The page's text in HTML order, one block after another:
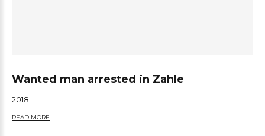
Wanted man arrested in Zahle
2018
READ MORE